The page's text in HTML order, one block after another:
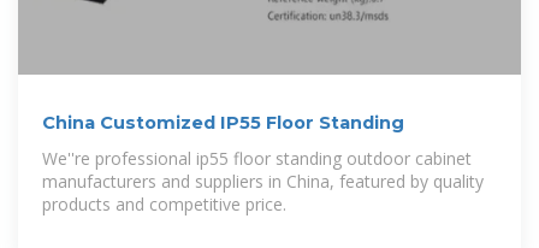
China Customized IP55 Floor Standing
We''re professional ip55 floor standing outdoor cabinet
manufacturers and suppliers in China, featured by quality
products and competitive price.